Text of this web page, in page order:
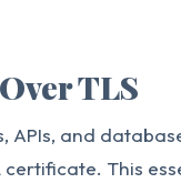
TLS
APIs, and
certificate. This